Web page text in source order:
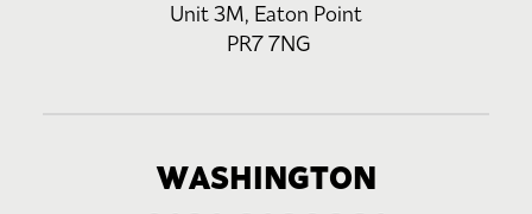
Unit 3M, Eaton Point
PR7 7NG
WASHINGTON